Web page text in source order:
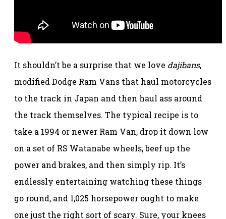
It shouldn’t be a surprise that we love dajibans,
modified Dodge Ram Vans that haul motorcycles
to the track in Japan and then haul ass around
the track themselves. The typical recipe is to
take a 1994 or newer Ram Van, drop it down low
on a set of RS Watanabe wheels, beef up the
power and brakes, and then simply rip. It’s
endlessly entertaining watching these things
go round, and 1,025 horsepower ought to make
one just the right sort of scary. Sure, your knees